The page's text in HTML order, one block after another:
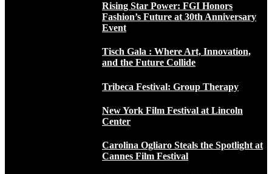
Rising Star Power: FGI Honors
Fashion’s Future at 30th Anniversary
Event
Tisch Gala : Where Art, Innovation,
and the Future Collide
Tribeca Festival: Group Therapy
New York Film Festival at Lincoln
Center
Carolina Ogliaro Steals the Spotlight at
Cannes Film Festival